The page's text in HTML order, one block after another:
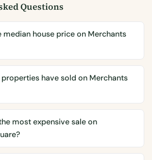
Questions
median house price on Merchants
have sold on Merchants
most expensive sale on